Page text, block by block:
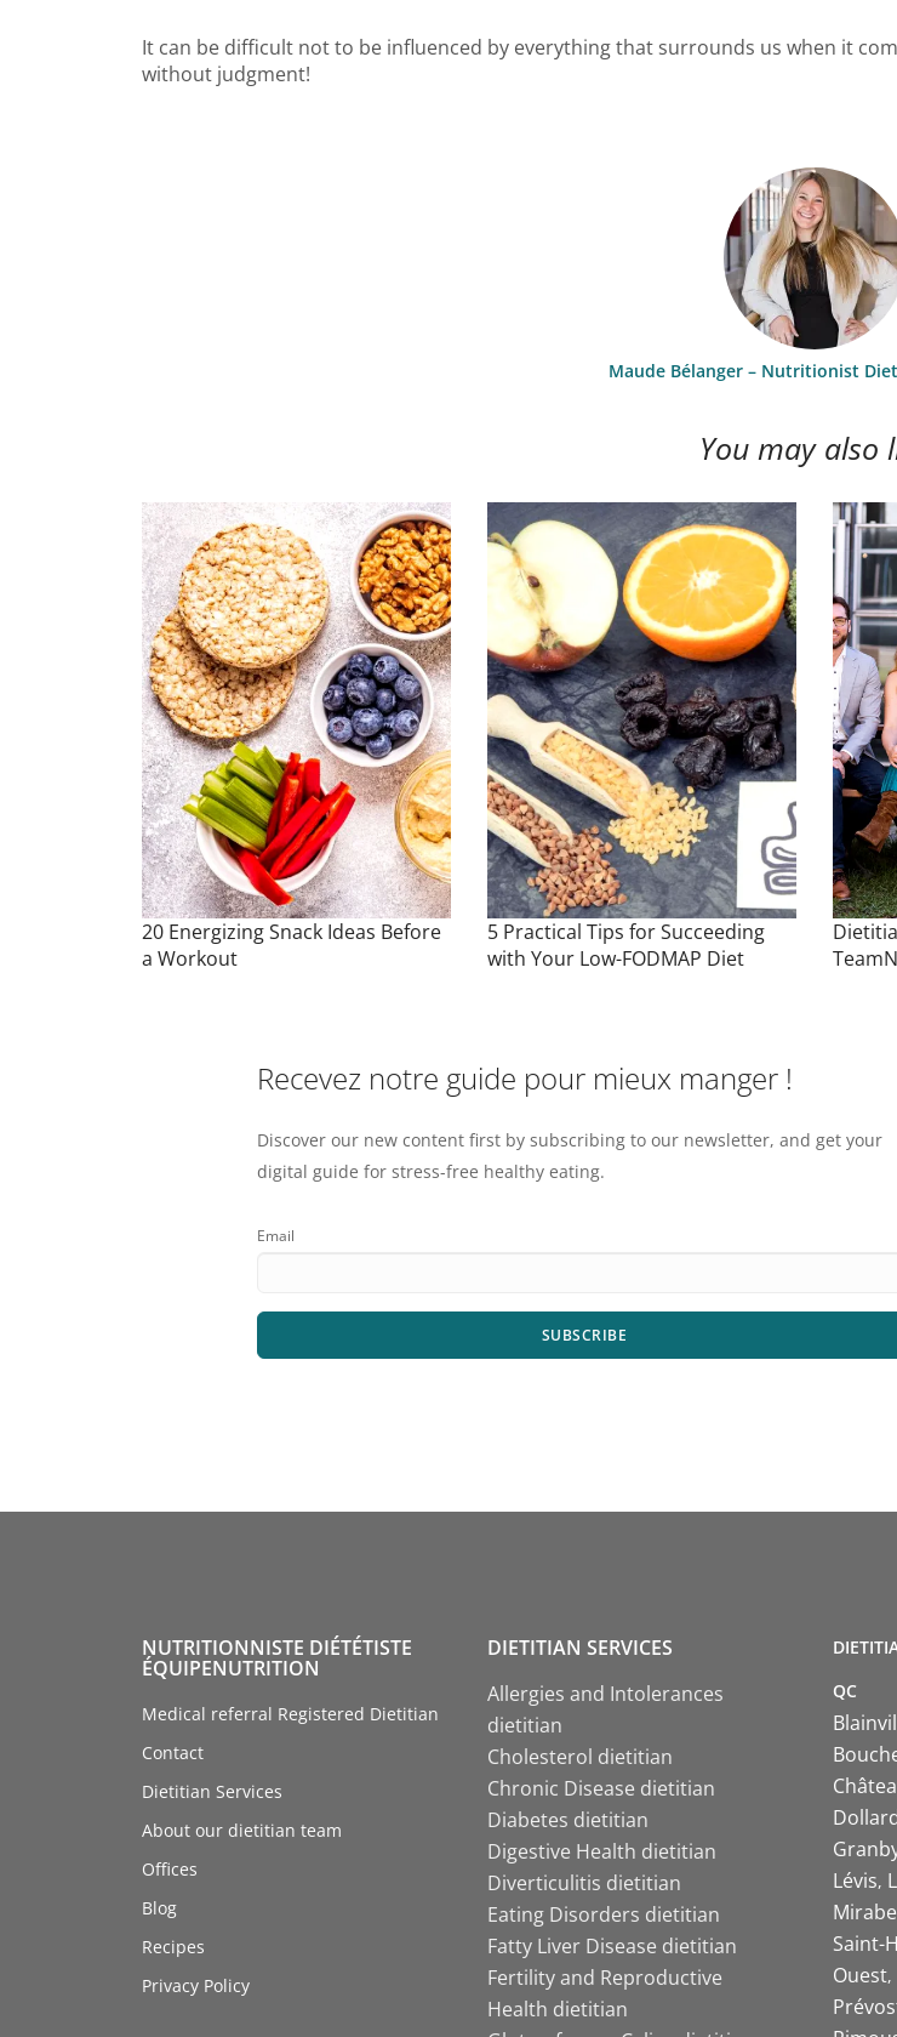
It can be difficult not to be influenced by everything that surrounds us when it
without judgment!
Maude Bélanger – Nutritionist
You may also
20 Energizing Snack Ideas Before
a Workout
5 Practical Tips for Succeeding
with Your Low-FODMAP Diet
Recevez notre guide pour mieux manger !
Discover our new content first by subscribing to our newsletter, and get your
digital guide for stress-free healthy eating.
Email
SUBSCRIBE
NUTRITIONNISTE DIÉTÉTISTE
ÉQUIPENUTRITION
Medical referral Registered Dietitian
Contact
Dietitian Services
About our dietitian team
Offices
Blog
Recipes
Privacy Policy
DIETITIAN SERVICES
Allergies and Intolerances
dietitian
Cholesterol dietitian
Chronic Disease dietitian
Diabetes dietitian
Digestive Health dietitian
Diverticulitis dietitian
Eating Disorders dietitian
Fatty Liver Disease dietitian
Fertility and Reproductive
Health dietitian
QC
Lévis
Saint-
Ouest